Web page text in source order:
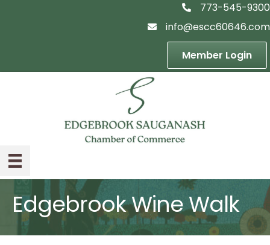
telephon icon
773-545-9300
email icon
info@escc60646.com
Member Login
Edgebrook Wine Walk